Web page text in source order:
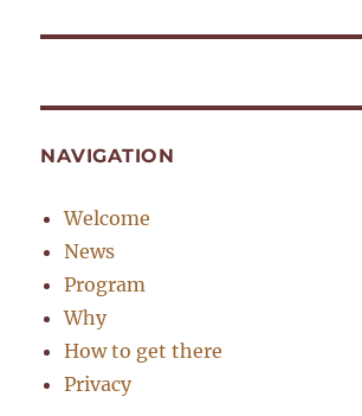
NAVIGATION
Welcome
News
Program
Why
How to get there
Privacy